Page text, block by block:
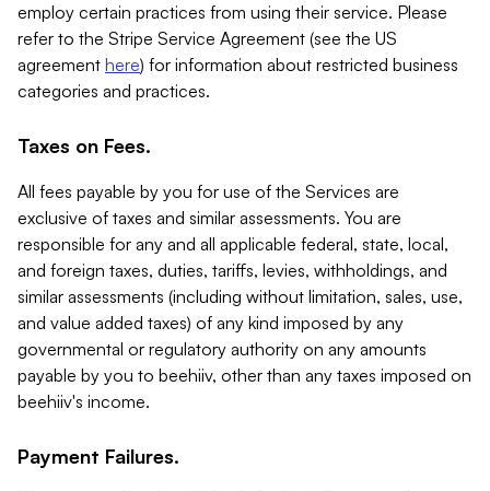
employ certain practices from using their service. Please
refer to the Stripe Service Agreement (see the US
agreement here) for information about restricted business
categories and practices.
Taxes on Fees.
All fees payable by you for use of the Services are
exclusive of taxes and similar assessments. You are
responsible for any and all applicable federal, state, local,
and foreign taxes, duties, tariffs, levies, withholdings, and
similar assessments (including without limitation, sales, use,
and value added taxes) of any kind imposed by any
governmental or regulatory authority on any amounts
payable by you to beehiiv, other than any taxes imposed on
beehiiv's income.
Payment Failures.